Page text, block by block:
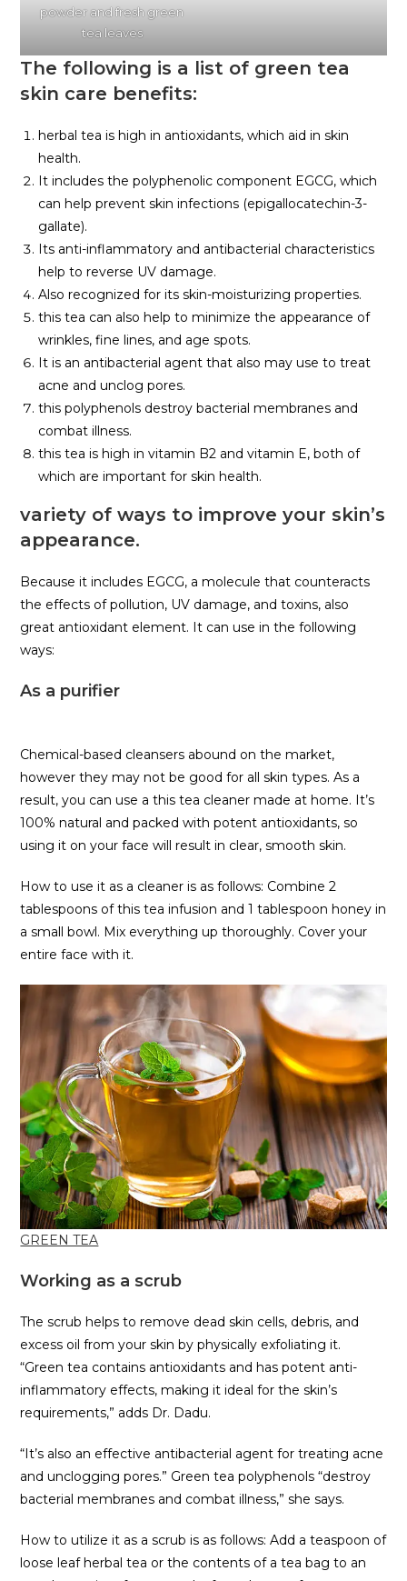
powder and fresh green
tea leaves
The following is a list of green tea
skin care benefits:
herbal tea is high in antioxidants, which aid in skin
health.
It includes the polyphenolic component EGCG, which
can help prevent skin infections (epigallocatechin-3-
gallate).
Its anti-inflammatory and antibacterial characteristics
help to reverse UV damage.
Also recognized for its skin-moisturizing properties.
this tea can also help to minimize the appearance of
wrinkles, fine lines, and age spots.
It is an antibacterial agent that also may use to treat
acne and unclog pores.
this polyphenols destroy bacterial membranes and
combat illness.
this tea is high in vitamin B2 and vitamin E, both of
which are important for skin health.
variety of ways to improve your skin’s
appearance.
Because it includes EGCG, a molecule that counteracts
the effects of pollution, UV damage, and toxins, also
great antioxidant element. It can use in the following
ways:
As a purifier
Chemical-based cleansers abound on the market,
however they may not be good for all skin types. As a
result, you can use a this tea cleaner made at home. It’s
100% natural and packed with potent antioxidants, so
using it on your face will result in clear, smooth skin.
How to use it as a cleaner is as follows: Combine 2
tablespoons of this tea infusion and 1 tablespoon honey in
a small bowl. Mix everything up thoroughly. Cover your
entire face with it.
GREEN TEA
Working as a scrub
The scrub helps to remove dead skin cells, debris, and
excess oil from your skin by physically exfoliating it.
“Green tea contains antioxidants and has potent anti-
inflammatory effects, making it ideal for the skin’s
requirements,” adds Dr. Dadu.
“It’s also an effective antibacterial agent for treating acne
and unclogging pores.” Green tea polyphenols “destroy
bacterial membranes and combat illness,” she says.
How to utilize it as a scrub is as follows: Add a teaspoon of
loose leaf herbal tea or the contents of a tea bag to an